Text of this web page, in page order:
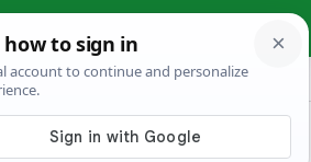
› prŏplasma
/ Conjugations latin